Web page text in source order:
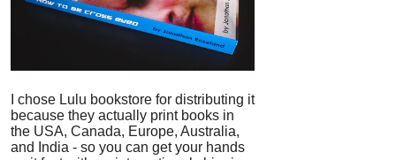
I chose Lulu bookstore for distributing it
because they actually print books in
the USA, Canada, Europe, Australia,
and India - so you can get your hands